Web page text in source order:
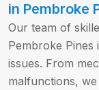
in Pembroke
Our team of
Pembroke Pines
issues. From
malfunctions,